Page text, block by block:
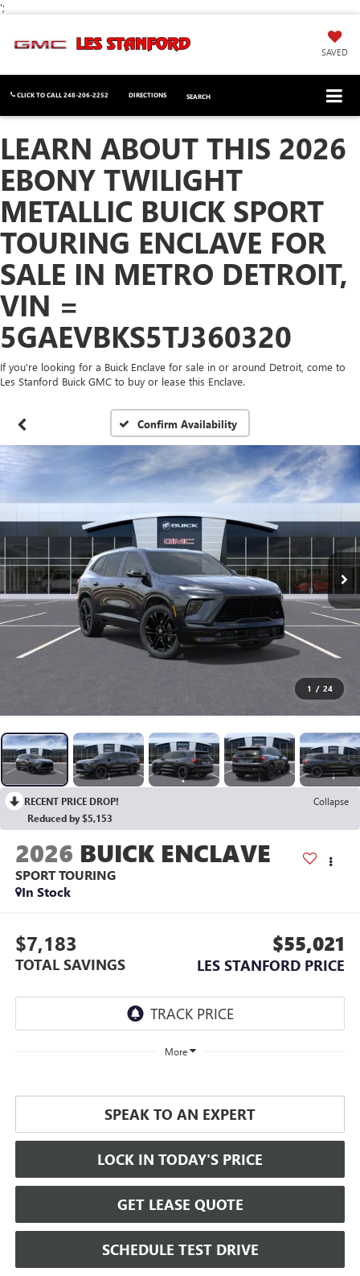
';
SAVED
CLICK TO CALL248-206-2252 DIRECTIONS SEARCH
LEARN ABOUT THIS 2026
EBONY TWILIGHT
METALLIC BUICK SPORT
TOURING ENCLAVE FOR
SALE IN METRO DETROIT,
VIN =
5GAEVBKS5TJ360320
If you're looking for a Buick Enclave for sale in or around Detroit, come to
Les Stanford Buick GMC to buy or lease this Enclave.
Confirm Availability
1 / 24
RECENT PRICE DROP!
Collapse
Reduced by $5,153
2026 BUICK ENCLAVE
SPORT TOURING
In Stock
$7,183
TOTAL SAVINGS
$55,021
LES STANFORD PRICE
More
SPEAK TO AN EXPERT
LOCK IN TODAY'S PRICE
GET LEASE QUOTE
SCHEDULE TEST DRIVE